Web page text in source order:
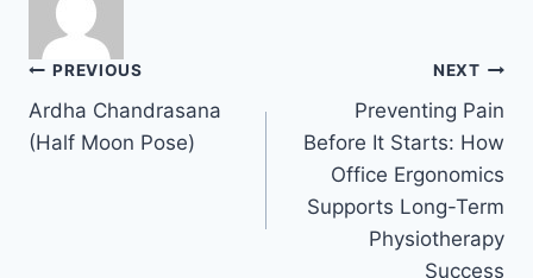
Post
navigation
PREVIOUS
Ardha Chandrasana
(Half Moon Pose)
NEXT
Preventing Pain
Before It Starts: How
Office Ergonomics
Supports Long-Term
Physiotherapy
Success